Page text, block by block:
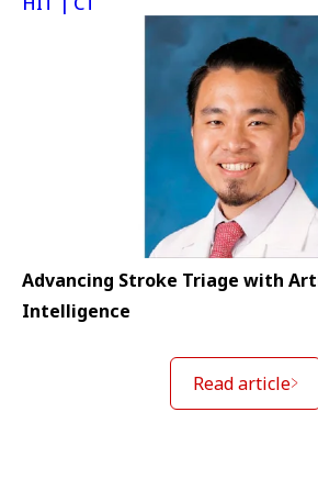
Advancing Stroke Triage with
Intelligence
Read article